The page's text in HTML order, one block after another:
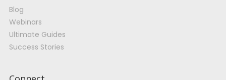
Blog
Webinars
Ultimate Guides
Success Stories